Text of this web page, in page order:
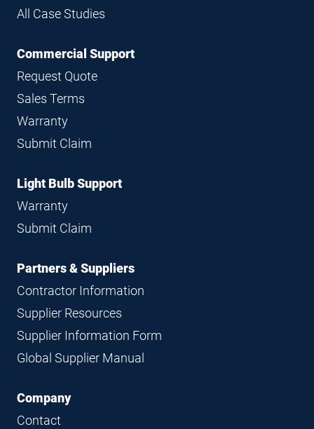
All Case Studies
Commercial Support
Request Quote
Sales Terms
Warranty
Submit Claim
Light Bulb Support
Warranty
Submit Claim
Partners & Suppliers
Contractor Information
Supplier Resources
Supplier Information Form
Global Supplier Manual
Company
Contact